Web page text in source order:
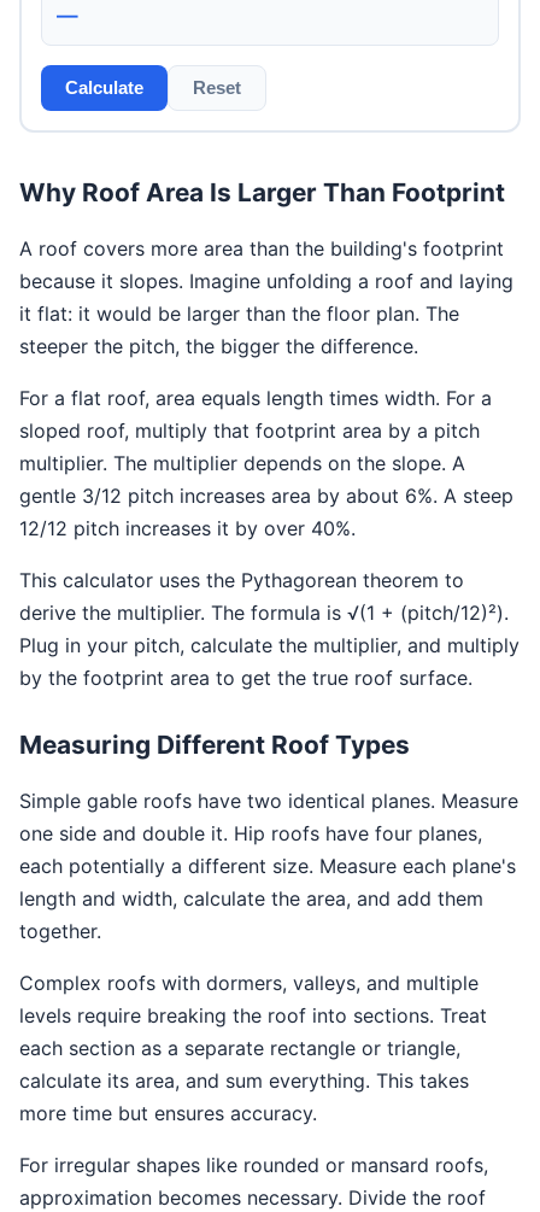
—
Calculate Reset
Why Roof Area Is Larger Than Footprint
A roof covers more area than the building's footprint
because it slopes. Imagine unfolding a roof and laying
it flat: it would be larger than the floor plan. The
steeper the pitch, the bigger the difference.
For a flat roof, area equals length times width. For a
sloped roof, multiply that footprint area by a pitch
multiplier. The multiplier depends on the slope. A
gentle 3/12 pitch increases area by about 6%. A steep
12/12 pitch increases it by over 40%.
This calculator uses the Pythagorean theorem to
derive the multiplier. The formula is √(1 + (pitch/12)²).
Plug in your pitch, calculate the multiplier, and multiply
by the footprint area to get the true roof surface.
Measuring Different Roof Types
Simple gable roofs have two identical planes. Measure
one side and double it. Hip roofs have four planes,
each potentially a different size. Measure each plane's
length and width, calculate the area, and add them
together.
Complex roofs with dormers, valleys, and multiple
levels require breaking the roof into sections. Treat
each section as a separate rectangle or triangle,
calculate its area, and sum everything. This takes
more time but ensures accuracy.
For irregular shapes like rounded or mansard roofs,
approximation becomes necessary. Divide the roof